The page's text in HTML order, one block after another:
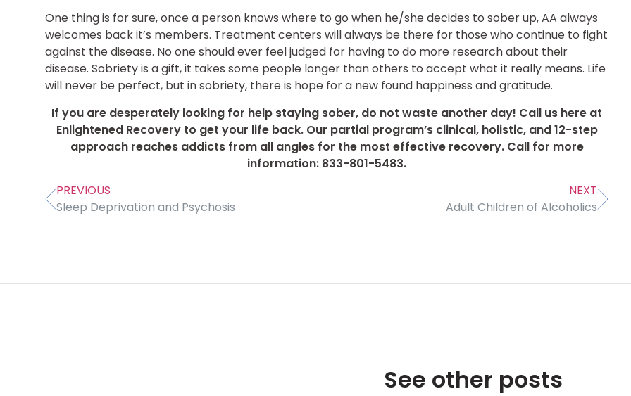
One thing is for sure, once a person knows where to go when he/she decides to sober up, AA always
welcomes back it’s members. Treatment centers will always be there for those who continue to fight
against the disease. No one should ever feel judged for having to do more research about their
disease. Sobriety is a gift, it takes some people longer than others to accept what it really means. Life
will never be perfect, but in sobriety, there is hope for a new found happiness and gratitude.
If you are desperately looking for help staying sober, do not waste another day! Call us here at
Enlightened Recovery to get your life back. Our partial program’s clinical, holistic, and 12-step
approach reaches addicts from all angles for the most effective recovery. Call for more
information: 833-801-5483.
PREVIOUS
Sleep Deprivation and Psychosis
NEXT
Adult Children of Alcoholics
See other posts